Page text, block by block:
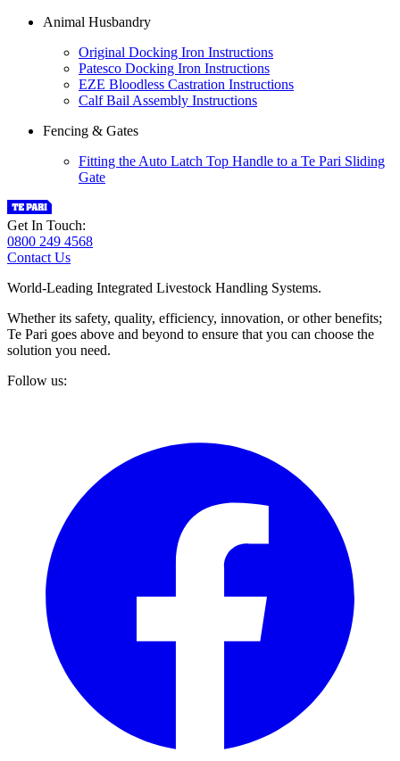
Animal Husbandry
Original Docking Iron Instructions
Patesco Docking Iron Instructions
EZE Bloodless Castration Instructions
Calf Bail Assembly Instructions
Fencing & Gates
Fitting the Auto Latch Top Handle to a Te Pari Sliding
Gate
Get In Touch:
0800 249 4568
Contact Us
World-Leading Integrated Livestock Handling Systems.
Whether its safety, quality, efficiency, innovation, or other benefits;
Te Pari goes above and beyond to ensure that you can choose the
solution you need.
Follow us: